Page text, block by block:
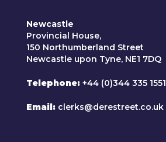
Newcastle
Provincial House,
150 Northumberland Street
Newcastle upon Tyne, NE1 7DQ
Telephone +44 (0)344 335 1551
Email clerks@derestreet.co.uk